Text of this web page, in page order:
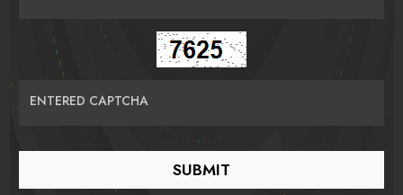
ENTERED CAPTCHA